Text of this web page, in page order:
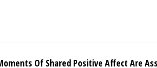
Of Shared Positive Affect Are